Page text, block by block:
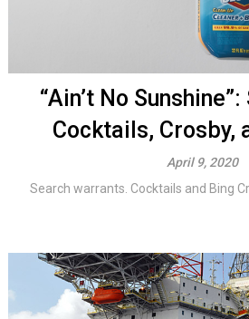
“Ain’t No
Cocktails, Crosby,
April 9, 2020
Search warrants. Cocktails and Bing